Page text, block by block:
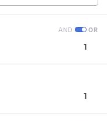
AND OR
1
1